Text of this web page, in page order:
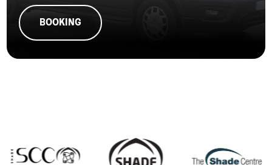
BOOKING